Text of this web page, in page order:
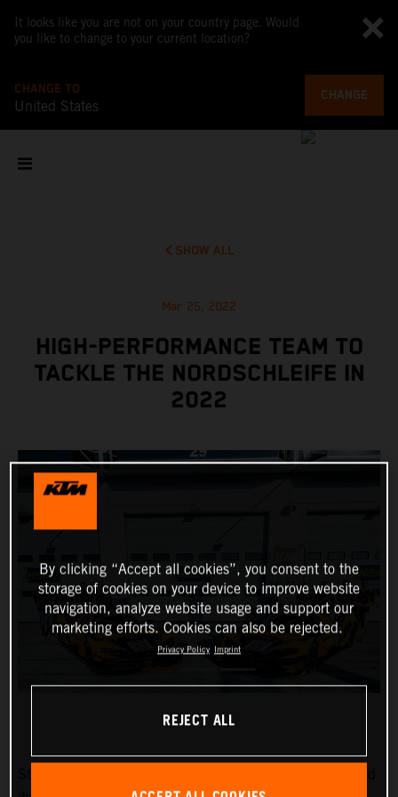
It looks like you are not on your country page. Would
you like to change to your current location?
CHANGE TO
United States
CHANGE
SHOW ALL
Mar 25, 2022
HIGH-PERFORMANCE TEAM TO
TACKLE THE NORDSCHLEIFE IN
2022
By clicking “Accept all cookies”, you consent to the
storage of cookies on your device to improve website
navigation, analyze website usage and support our
marketing efforts. Cookies can also be rejected.
Privacy Policy Imprint
REJECT ALL